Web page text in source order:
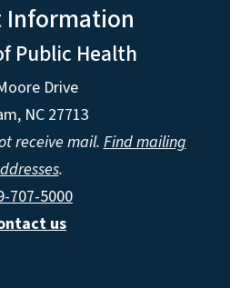
Information
Public Health
Drive
NC 27713
receive mail.Find mailing
.
707-5000
us